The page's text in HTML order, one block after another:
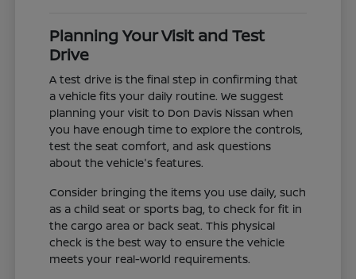
Planning Your Visit and Test
Drive
A test drive is the final step in confirming that
a vehicle fits your daily routine. We suggest
planning your visit to Don Davis Nissan when
you have enough time to explore the controls,
test the seat comfort, and ask questions
about the vehicle's features.
Consider bringing the items you use daily, such
as a child seat or sports bag, to check for fit in
the cargo area or back seat. This physical
check is the best way to ensure the vehicle
meets your real-world requirements.